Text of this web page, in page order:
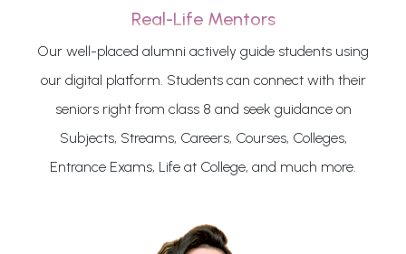
Real-Life Mentors
Our well-placed alumni actively guide students using
our digital platform. Students can connect with their
seniors right from class 8 and seek guidance on
Subjects, Streams, Careers, Courses, Colleges,
Entrance Exams, Life at College, and much more.